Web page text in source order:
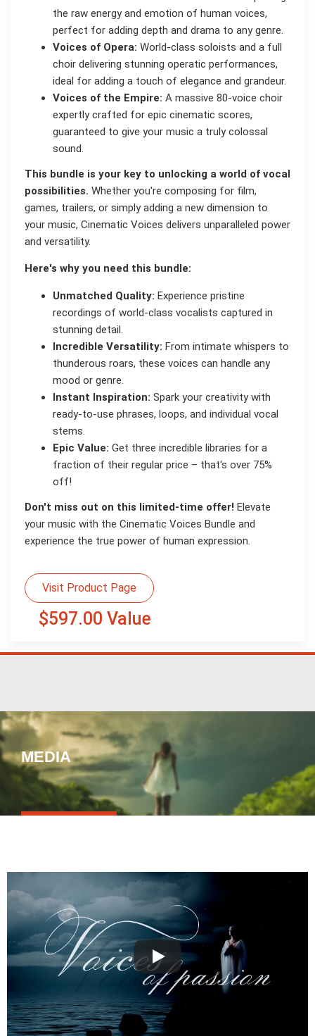
the raw energy and emotion of human voices,
perfect for adding depth and drama to any genre.
Voices of Opera: World-class soloists and a full
choir delivering stunning operatic performances,
ideal for adding a touch of elegance and grandeur.
Voices of the Empire: A massive 80-voice choir
expertly crafted for epic cinematic scores,
guaranteed to give your music a truly colossal
sound.
This bundle is your key to unlocking a world of vocal
possibilities. Whether you're composing for film,
games, trailers, or simply adding a new dimension to
your music, Cinematic Voices delivers unparalleled power
and versatility.
Here's why you need this bundle:
Unmatched Quality: Experience pristine
recordings of world-class vocalists captured in
stunning detail.
Incredible Versatility: From intimate whispers to
thunderous roars, these voices can handle any
mood or genre.
Instant Inspiration: Spark your creativity with
ready-to-use phrases, loops, and individual vocal
stems.
Epic Value: Get three incredible libraries for a
fraction of their regular price – that's over 75%
off!
Don't miss out on this limited-time offer! Elevate
your music with the Cinematic Voices Bundle and
experience the true power of human expression.
Visit Product Page
$597.00 Value
MEDIA